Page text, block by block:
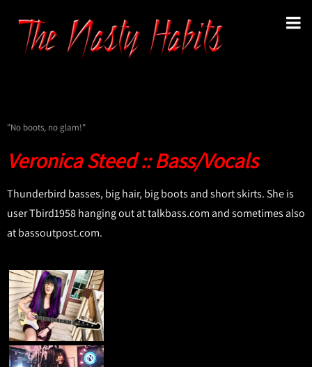
"No boots, no glam!"
Veronica Steed :: Bass/Vocals
Thunderbird basses, big hair, big boots and short skirts. She is
user Tbird1958 hanging out at talkbass.com and sometimes also
at bassoutpost.com.